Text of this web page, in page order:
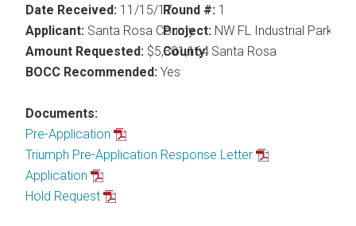
Date Received: 11/15/17
Applicant: Santa Rosa County
Amount Requested: $5,301,164
BOCC Recommended: Yes
Documents:
Pre-Application
Triumph Pre-Application Response Letter
Application
Hold Request
Round #:1
Project:NW FL Industrial Park@
County:Santa Rosa